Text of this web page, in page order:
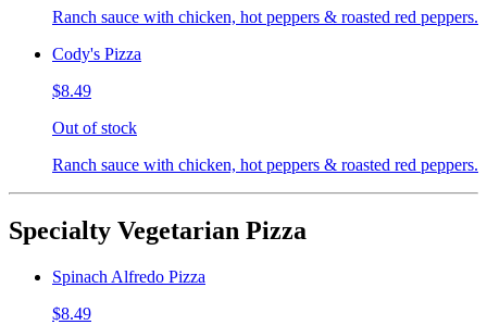
Ranch sauce with chicken, hot peppers & roasted red peppers.
Cody's Pizza
$8.49
Out of stock
Ranch sauce with chicken, hot peppers & roasted red peppers.
Specialty Vegetarian Pizza
Spinach Alfredo Pizza
$8.49